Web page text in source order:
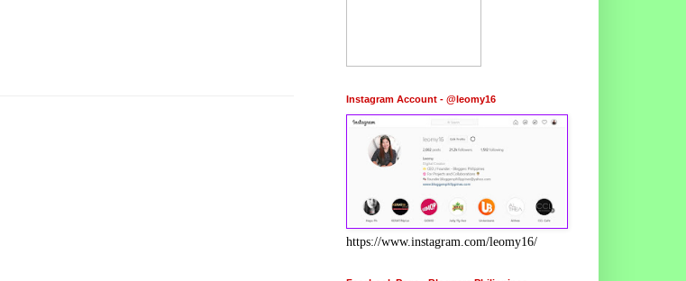
Instagram Account - @leomy16
https://www.instagram.com/leomy16/